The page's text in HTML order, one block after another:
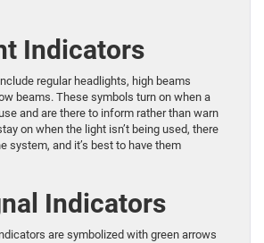
Indicators
regular headlights, high beams
beams. These symbols turn on when a
and are there to inform rather than warn
on when the light isn’t being used, there
system, and it’s best to have them
Indicators
are symbolized with green arrows